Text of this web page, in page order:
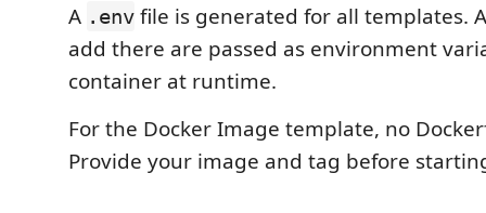
A .env file is generated for all templates.
add there are passed as environment
container at runtime.
For the Docker Image template, no
Provide your image and tag before